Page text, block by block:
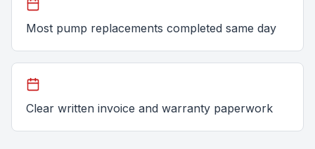
Most pump replacements completed same day
Clear written invoice and warranty paperwork